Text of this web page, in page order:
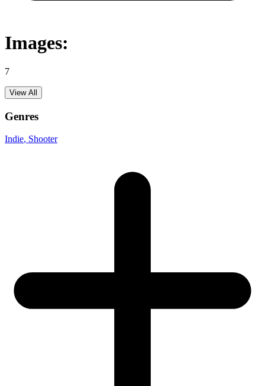
Images:
7
View All
Genres
Indie, Shooter